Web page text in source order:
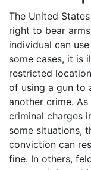
The United
right to bear
individual can
some cases, it is
restricted
of using a gun to
another crime.
criminal charges
some situations,
conviction can
fine. In others,